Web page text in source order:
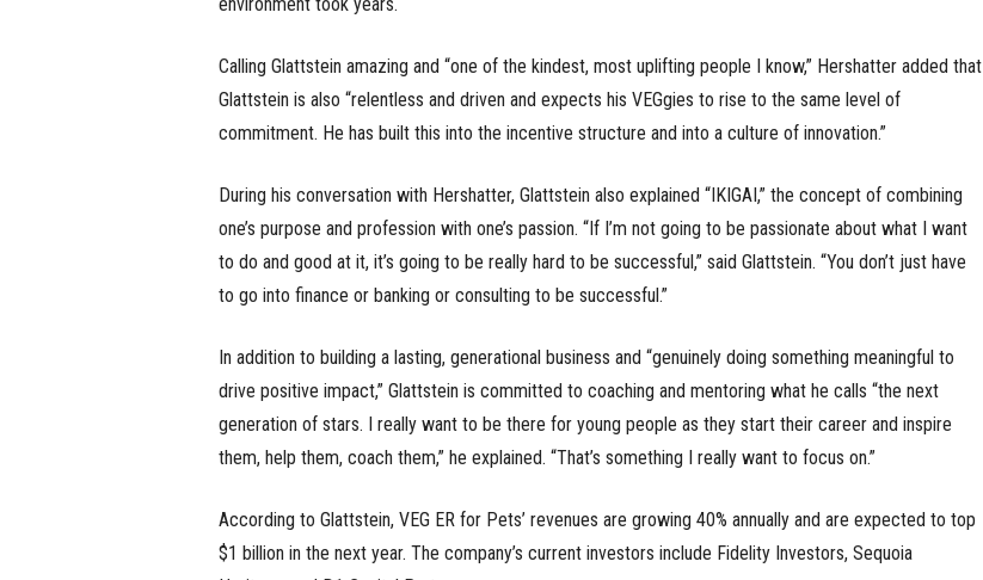
Calling Glattstein amazing and “one of the kindest, most uplifting people I know,” Hershatter added that
Glattstein is also “relentless and driven and expects his VEGgies to rise to the same level of
commitment. He has built this into the incentive structure and into a culture of innovation.”
During his conversation with Hershatter, Glattstein also explained “IKIGAI,” the concept of combining
one’s purpose and profession with one’s passion. “If I’m not going to be passionate about what I want
to do and good at it, it’s going to be really hard to be successful,” said Glattstein. “You don’t just have
to go into finance or banking or consulting to be successful.”
In addition to building a lasting, generational business and “genuinely doing something meaningful to
drive positive impact,” Glattstein is committed to coaching and mentoring what he calls “the next
generation of stars. I really want to be there for young people as they start their career and inspire
them, help them, coach them,” he explained. “That’s something I really want to focus on.”
According to Glattstein, VEG ER for Pets’ revenues are growing 40% annually and are expected to top
$1 billion in the next year. The company’s current investors include Fidelity Investors, Sequoia